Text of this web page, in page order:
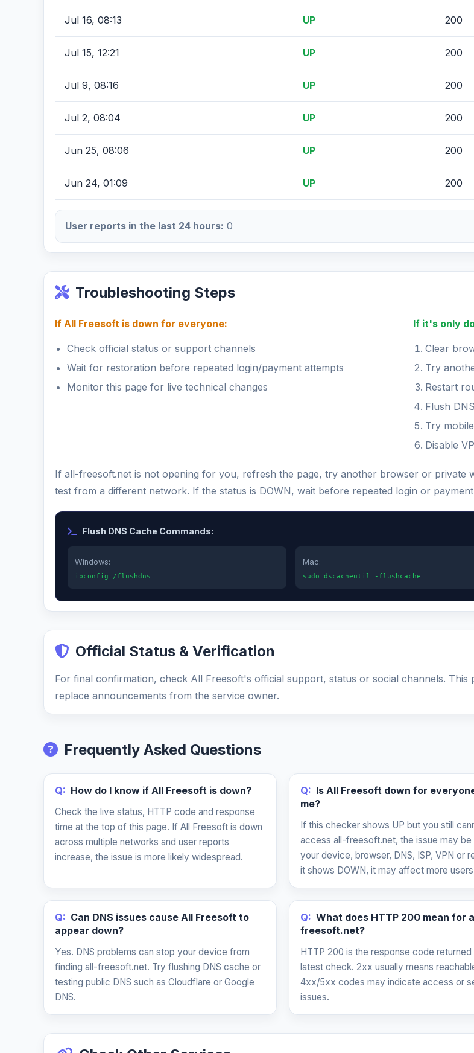
Jul 16, 08:13 UP 200
Jul 15, 12:21 UP 200
Jul 9, 08:16 UP 200
Jul 2, 08:04 UP 200
Jun 25, 08:06 UP 200
Jun 24, 01:09 UP 200
User reports in the last 24 hours: 0
Troubleshooting Steps
If All Freesoft is down for everyone:
Check official status or support channels
Wait for restoration before repeated login/payment attempts
Monitor this page for live technical changes
If it's only
Clear
Try
Restart
Flush
Try
Disable
If all-freesoft.net is not opening for you, refresh the page, try another browser or private
test from a different network. If the status is DOWN, wait before repeated login or
Flush DNS Cache Commands:
Windows:
ipconfig /flushdns
Mac:
sudo dscacheutil -flushcache
Official Status & Verification
For final confirmation, check All Freesoft's official support, status or social channels.
replace announcements from the service owner.
Frequently Asked Questions
Q: How do I know if All Freesoft is down?
Check the live status, HTTP code and response
time at the top of this page. If All Freesoft is down
across multiple networks and user reports
increase, the issue is more likely widespread.
Q: Is All Freesoft down for
me?
If this checker shows UP but you still
access all-freesoft.net, the issue may be
your device, browser, DNS, ISP, VPN or
it shows DOWN, it may affect more
Q: Can DNS issues cause All Freesoft to
appear down?
Yes. DNS problems can stop your device from
finding all-freesoft.net. Try flushing DNS cache or
testing public DNS such as Cloudflare or Google
DNS.
Q: What does HTTP 200 mean for
freesoft.net?
HTTP 200 is the response code returned
latest check. 2xx usually means
4xx/5xx codes may indicate access or
issues.